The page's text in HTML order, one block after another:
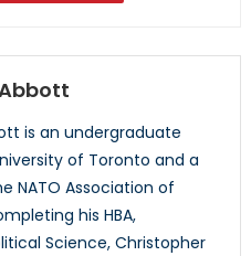
is an undergraduate
of Toronto and a
NATO Association of
his HBA,
Science, Christopher